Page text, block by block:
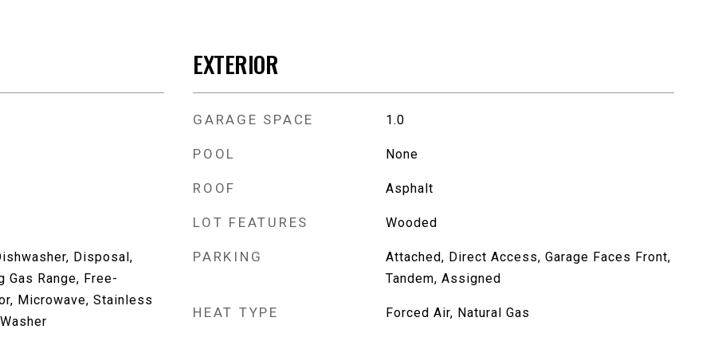
Disposal,
Gas Range, Free-
Microwave, Stainless
EXTERIOR
GARAGE SPACE 1.0
POOL None
ROOF Asphalt
LOT FEATURES Wooded
PARKING
Attached, Direct Access, Garage Faces Front,
Tandem, Assigned
HEAT TYPE Forced Air, Natural Gas